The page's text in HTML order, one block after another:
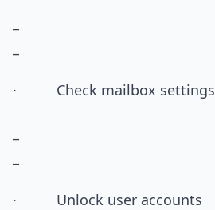
· Check mailbox settings
· Unlock user accounts